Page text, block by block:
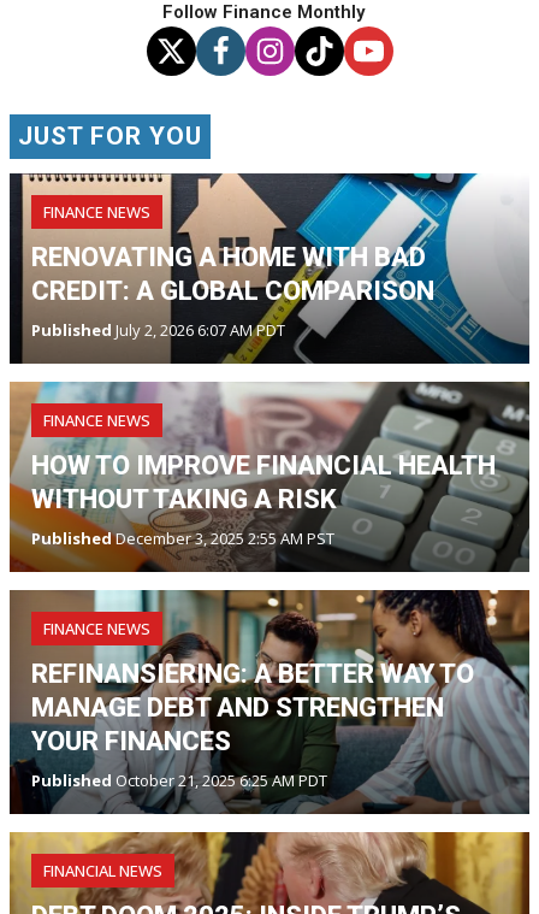
Follow Finance Monthly
JUST FOR YOU
FINANCE NEWS
RENOVATING A HOME WITH BAD
CREDIT: A GLOBAL COMPARISON
Published July 2, 2026 6:07 AM PDT
FINANCE NEWS
HOW TO IMPROVE FINANCIAL HEALTH
WITHOUT TAKING A RISK
PublishedDecember 3, 2025 2:55 AM PST
FINANCE NEWS
REFINANSIERING: A BETTER WAY TO
MANAGE DEBT AND STRENGTHEN
YOUR FINANCES
Published October 21, 2025 6:25 AM PDT
FINANCIAL NEWS